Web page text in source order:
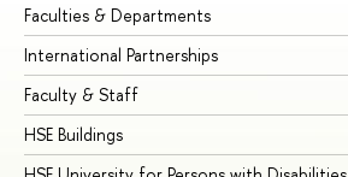
Faculties & Departments
International Partnerships
Faculty & Staff
HSE Buildings